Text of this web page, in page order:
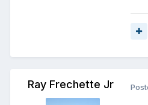
Ray Frechette Jr